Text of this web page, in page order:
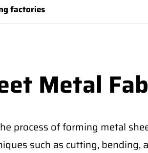
factories
Metal
process of forming metal
such as cutting, bending,